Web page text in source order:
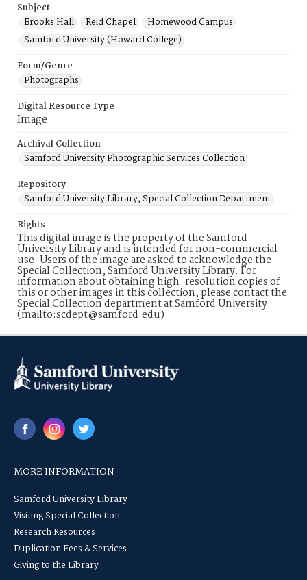
Subject
Brooks Hall
Reid Chapel
Homewood Campus
Samford University (Howard College)
Form/Genre
Photographs
Digital Resource Type
Image
Archival Collection
Samford University Photographic Services Collection
Repository
Samford University Library, Special Collection Department
Rights
This digital image is the property of the Samford
University Library and is intended for non-commercial
use. Users of the image are asked to acknowledge the
Special Collection, Samford University Library. For
information about obtaining high-resolution copies of
this or other images in this collection, please contact the
Special Collection department at Samford University.
(mailto:scdept@samford.edu)
MORE INFORMATION
Samford University Library
Visiting Special Collection
Research Resources
Duplication Fees & Services
Giving to the Library